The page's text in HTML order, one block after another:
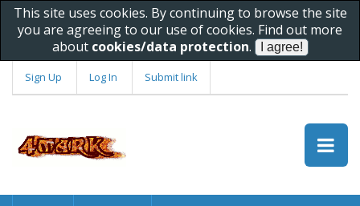
This site uses cookies. By continuing to browse the site
you are agreeing to our use of cookies. Find out more
about cookies/data protection.
Sign Up Log In Submit link